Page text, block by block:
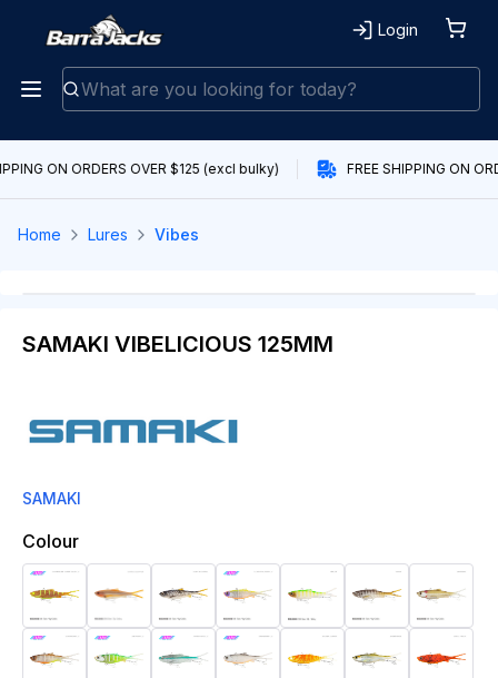
Login
ON ORDERS OVER $125 (excl bulky) FREE SHIPPING ON
Home Lures Vibes
SAMAKI VIBELICIOUS 125MM
SAMAKI
Colour